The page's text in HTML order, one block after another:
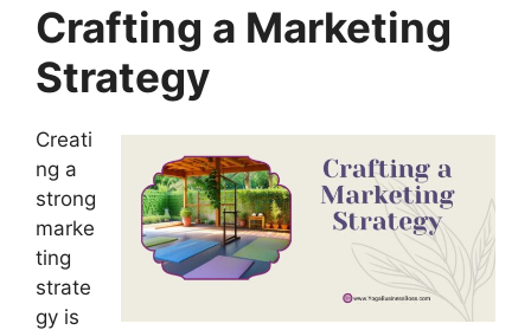
Crafting a Marketing
Strategy
Creati
ng a
strong
marke
ting
strate
gy is